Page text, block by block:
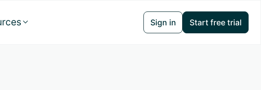
 Sign in Start free trial